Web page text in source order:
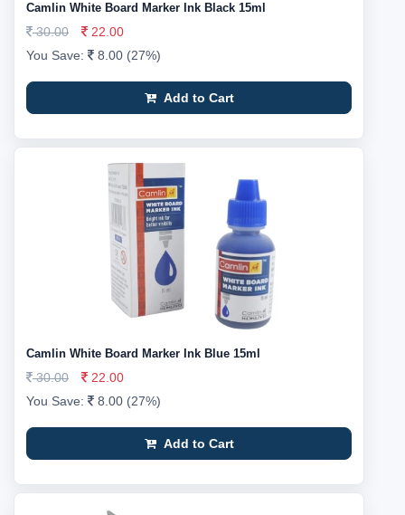
Camlin White Board Marker Ink Black 15ml
30.00
22.00
You Save:
8.00 (27%)
Add to Cart
Camlin White Board Marker Ink Blue 15ml
30.00
22.00
You Save:
8.00 (27%)
Add to Cart